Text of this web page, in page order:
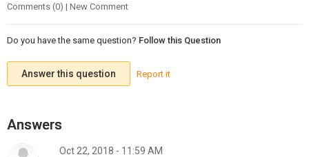
Comments (0) | New Comment
Do you have the same question? Follow this Question
Answer this question Report it
Oct 22, 2018 - 11:59 AM